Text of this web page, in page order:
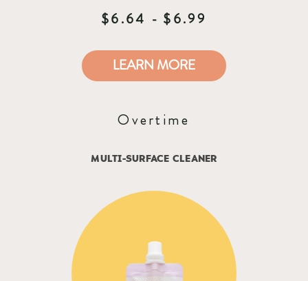
$6.64 - $6.99
LEARN MORE
Overtime
MULTI-SURFACE CLEANER